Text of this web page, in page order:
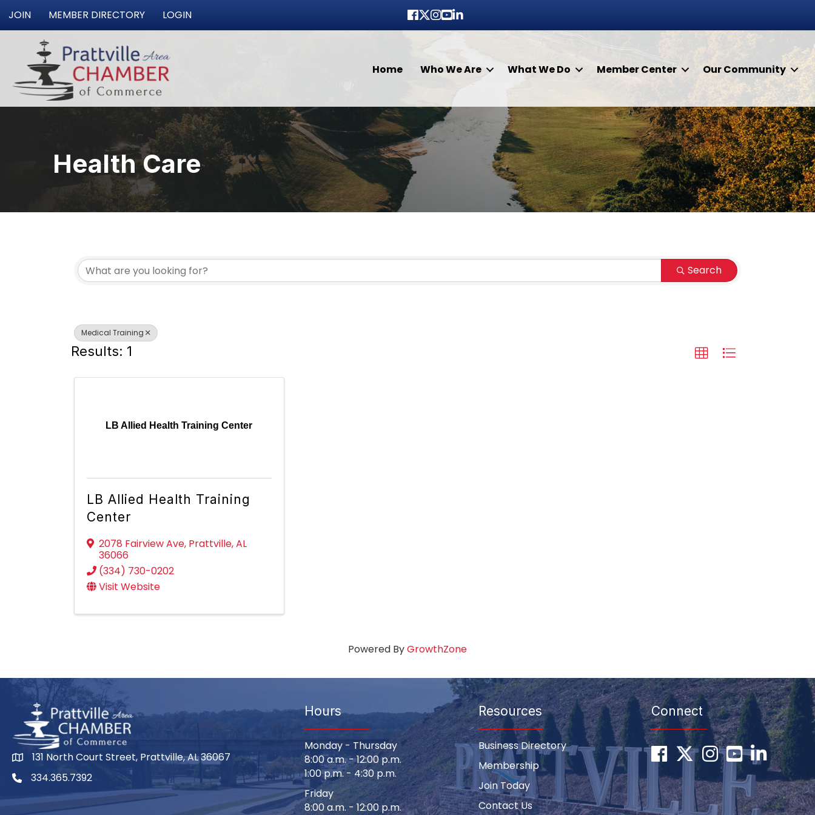
JOIN MEMBER DIRECTORY LOGIN Facebook
Twitter
Instagram
youtube
LinkedIn
Home Who We Are What We Do Member Center Our Community
Health Care
{Directory Results}
Search
Medical Training
Results: 1
LB Allied Health Training Center
LB Allied Health Training
Center
2078 Fairview Ave, Prattville,AL
36066
(334) 730-0202
Visit Website
Powered ByGrowthZone
131 North Court Street, Prattville, AL 36067
334.365.7392
Hours
Monday - Thursday
8:00 a.m. - 12:00 p.m.
1:00 p.m. - 4:30 p.m.
Friday
8:00 a.m. - 12:00 p.m.
Resources
Business Directory
Membership
Join Today
Contact Us
Connect
Facebook
TwitterInstagram
youtubeLinkedIn